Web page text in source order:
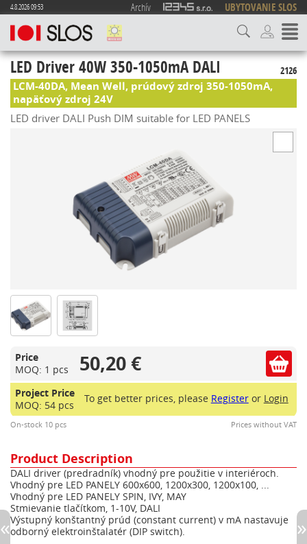
4.8.2026 09:53 Archív UBYTOVANIE SLOS
LED Driver 40W 350-1050mA DALI 2126
LCM-40DA, Mean Well, prúdový zdroj 350-1050mA,
napäťový zdroj 24V
LED driver DALI Push DIM suitable for LED PANELS
Price
MOQ: 1 pcs
50,20 €
Project Price
MOQ: 54 pcs
To get better prices, please Registeror Login
On-stock 10 pcs Prices without VAT
Product Description
DALI driver (predradník) vhodný pre použitie v interiéroch.
Vhodný pre LED PANELY 600x600, 1200x300, 1200x100, ...
Vhodný pre LED PANELY SPIN, IVY, MAY
Stmievanie tlačítkom, 1-10V, DALI
Výstupný konštantný prúd (constant current) v mA nastavuje
odborný elektroinštalatér (DIP switch).